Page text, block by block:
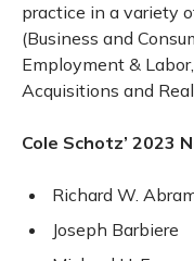
practice in a variety
(Business and
Employment &
Acquisitions and
Cole Schotz’ 2023
Richard W.
Joseph Barbiere